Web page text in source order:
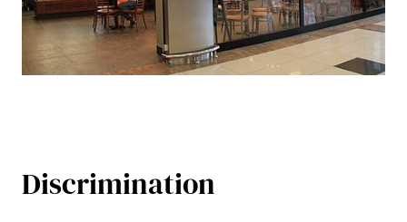
Discrimination